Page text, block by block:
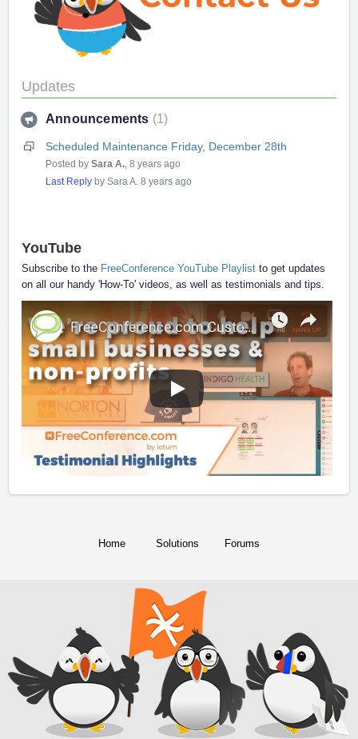
Updates
Announcements 1
Scheduled Maintenance Friday, December 28th
Posted by Sara A., 8 years ago
Last Reply by Sara A. 8 years ago
YouTube
Subscribe to the FreeConference YouTube Playlist to get updates
on all our handy 'How-To' videos, as well as testimonials and tips.
Home Solutions Forums